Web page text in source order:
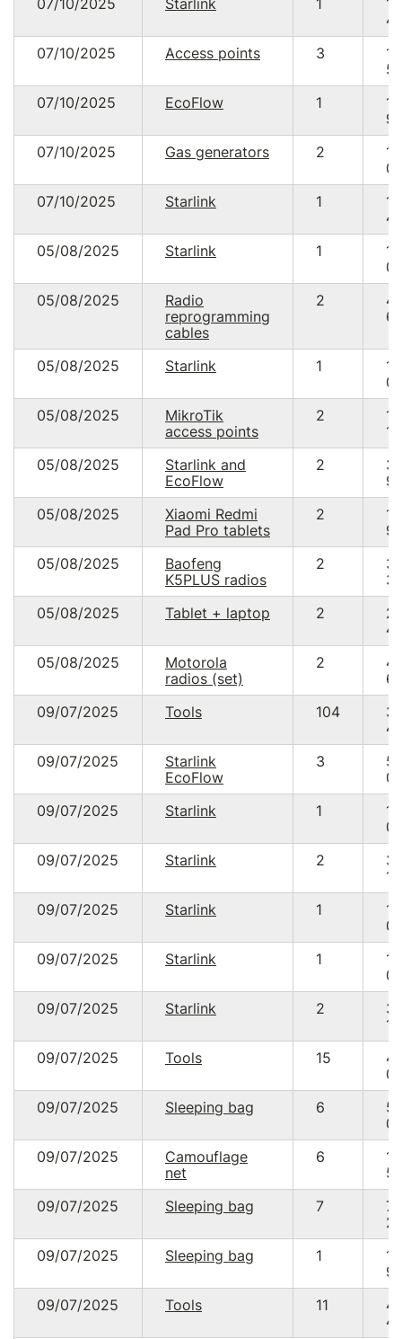
07/10/2025
Starlink 1
18
07/10/2025
Access points 3
13
07/10/2025
EcoFlow 1
18
07/10/2025
Gas generators 2
10
07/10/2025
Starlink 1
18
05/08/2025
Starlink 1
17
05/08/2025
Radio
reprogramming
cables
2
4
05/08/2025 Starlink 1
17
05/08/2025
MikroTik
access points
2
14
05/08/2025
Starlink and
EcoFlow
2
05/08/2025
Xiaomi Redmi
Pad Pro tablets
2
19
05/08/2025
Baofeng
K5PLUS radios
2
3
05/08/2025
Tablet + laptop 2
05/08/2025
Motorola
radios (set)
2
09/07/2025
Tools 104
3
09/07/2025
Starlink
EcoFlow
3
09/07/2025
Starlink 1
17
09/07/2025
Starlink 2
09/07/2025
Starlink 1
17
09/07/2025
Starlink 1
17
09/07/2025
Starlink 2
09/07/2025
Tools 15
4
09/07/2025
Sleeping bag 6
5
09/07/2025
Camouflage
net
6
1
09/07/2025
Sleeping bag 7
7
09/07/2025
Sleeping bag 1
1
09/07/2025
Tools 11
4